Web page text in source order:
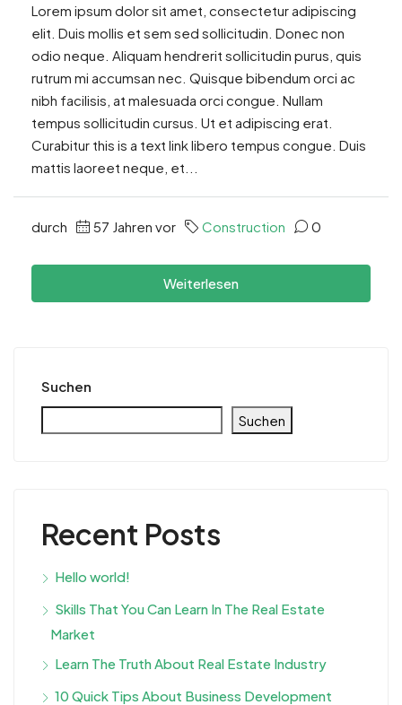
Lorem ipsum dolor sit amet, consectetur adipiscing
elit. Duis mollis et sem sed sollicitudin. Donec non
odio neque. Aliquam hendrerit sollicitudin purus, quis
rutrum mi accumsan nec. Quisque bibendum orci ac
nibh facilisis, at malesuada orci congue. Nullam
tempus sollicitudin cursus. Ut et adipiscing erat.
Curabitur this is a text link libero tempus congue. Duis
mattis laoreet neque, et...
durch 57 Jahren vor Construction 0
Weiterlesen
Suchen
Suchen
Recent Posts
Hello world!
Skills That You Can Learn In The Real Estate
Market
Learn The Truth About Real Estate Industry
10 Quick Tips About Business Development